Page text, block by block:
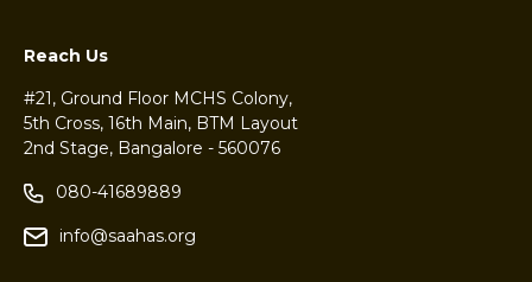
Reach Us
#21, Ground Floor MCHS Colony,
5th Cross, 16th Main, BTM Layout
2nd Stage, Bangalore - 560076
080-41689889
info@saahas.org